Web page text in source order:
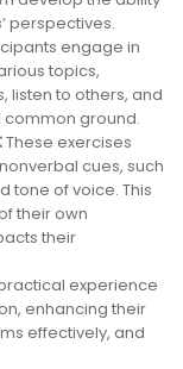
perspectives.
engage in
topics,
listen to others, and
ground.
These exercises
cues, such
tone of voice. This
their own
their
experience
enhancing their
effectively, and